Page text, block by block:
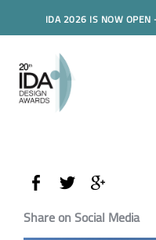
IDA 2026 IS NOW OPEN
Share on Social Media